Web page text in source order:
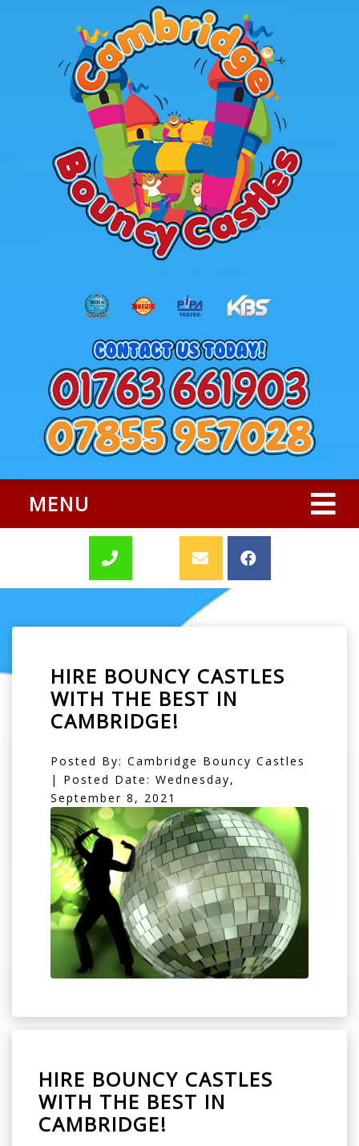
MENU
HIRE BOUNCY CASTLES
WITH THE BEST IN
CAMBRIDGE!
Posted By: Cambridge Bouncy Castles
| Posted Date: Wednesday,
September 8, 2021
HIRE BOUNCY CASTLES
WITH THE BEST IN
CAMBRIDGE!